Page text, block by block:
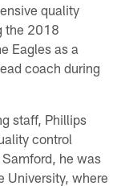
quality
the 2018
Eagles as a
coach during
staff, Phillips
control
he was
University, where